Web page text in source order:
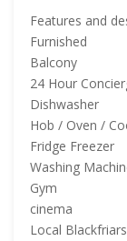
Features and
Furnished
Balcony
24 Hour
Dishwasher
Hob / Oven /
Fridge Freezer
Washing
Gym
cinema
Local